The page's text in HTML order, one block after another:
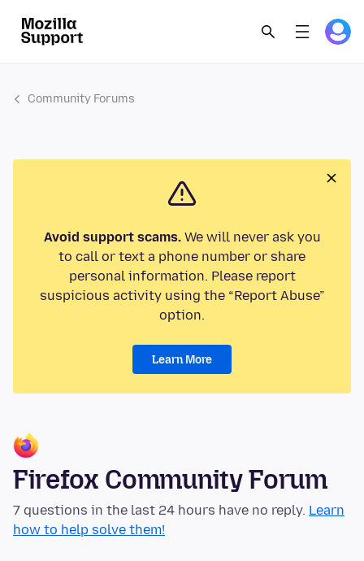
Community Forums
Avoid support scams.We will never ask you
to call or text a phone number or share
personal information. Please report
suspicious activity using the “Report Abuse”
option.
Learn More
Firefox Community Forum
7 questions in the last 24 hours have no reply. Learn
how to help solve them!